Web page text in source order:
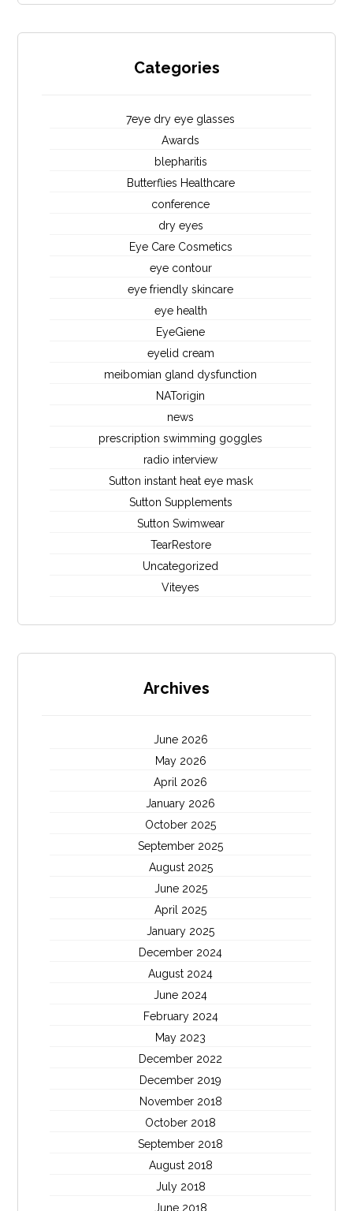
Categories
7eye dry eye glasses
Awards
blepharitis
Butterflies Healthcare
conference
dry eyes
Eye Care Cosmetics
eye contour
eye friendly skincare
eye health
EyeGiene
eyelid cream
meibomian gland dysfunction
NATorigin
news
prescription swimming goggles
radio interview
Sutton instant heat eye mask
Sutton Supplements
Sutton Swimwear
TearRestore
Uncategorized
Viteyes
Archives
June 2026
May 2026
April 2026
January 2026
October 2025
September 2025
August 2025
June 2025
April 2025
January 2025
December 2024
August 2024
June 2024
February 2024
May 2023
December 2022
December 2019
November 2018
October 2018
September 2018
August 2018
July 2018
June 2018